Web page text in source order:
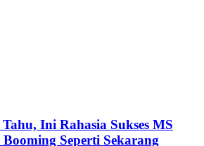
Ini Rahasia Sukses MS
Seperti Sekarang